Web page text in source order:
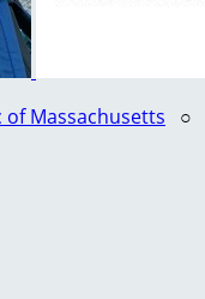
of Massachusetts ○